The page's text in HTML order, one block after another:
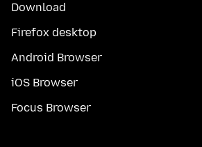
Download
Firefox desktop
Android Browser
iOS Browser
Focus Browser